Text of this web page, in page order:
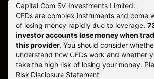
Capital Com SV Investments Limited:
CFDs are complex instruments and come
of losing money rapidly due to leverage.
investor accounts lose money when
this provider. You should consider
understand how CFDs work and whether
take the high risk of losing your money.
Risk Disclosure Statement